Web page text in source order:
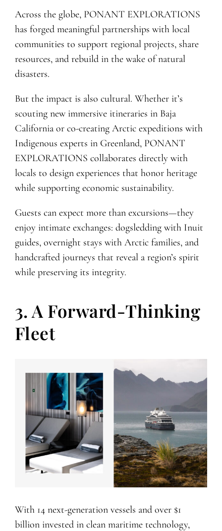
Across the globe, PONANT EXPLORATIONS
has forged meaningful partnerships with local
communities to support regional projects, share
resources, and rebuild in the wake of natural
disasters.
But the impact is also cultural. Whether it’s
scouting new immersive itineraries in Baja
California or co-creating Arctic expeditions with
Indigenous experts in Greenland, PONANT
EXPLORATIONS collaborates directly with
locals to design experiences that honor heritage
while supporting economic sustainability.
Guests can expect more than excursions—they
enjoy intimate exchanges: dogsledding with Inuit
guides, overnight stays with Arctic families, and
handcrafted journeys that reveal a region’s spirit
while preserving its integrity.
3. A Forward-Thinking
Fleet
With 14 next-generation vessels and over $1
billion invested in clean maritime technology,